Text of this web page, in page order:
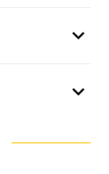
expand_more
expand_more